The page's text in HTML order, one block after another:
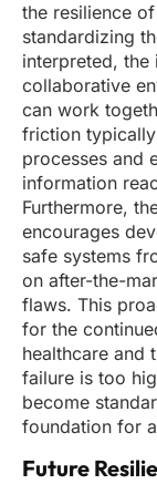
the resilience
standardizing
interpreted, the
collaborative
can work
friction
processes and
information
Furthermore,
encourages
safe systems
on after-the-
flaws. This
for the
healthcare and
failure is too
become
foundation for
Future